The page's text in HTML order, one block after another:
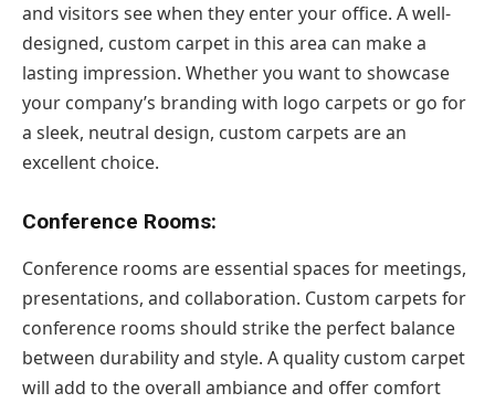
and visitors see when they enter your office. A well-
designed, custom carpet in this area can make a
lasting impression. Whether you want to showcase
your company’s branding with logo carpets or go for
a sleek, neutral design, custom carpets are an
excellent choice.
Conference Rooms:
Conference rooms are essential spaces for meetings,
presentations, and collaboration. Custom carpets for
conference rooms should strike the perfect balance
between durability and style. A quality custom carpet
will add to the overall ambiance and offer comfort